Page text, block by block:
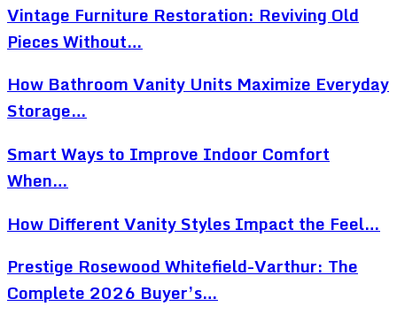
Vintage Furniture Restoration: Reviving Old
Pieces Without…
How Bathroom Vanity Units Maximize Everyday
Storage…
Smart Ways to Improve Indoor Comfort
When…
How Different Vanity Styles Impact the Feel…
Prestige Rosewood Whitefield-Varthur: The
Complete 2026 Buyer’s…